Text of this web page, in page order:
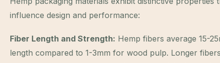
influence design and performance:
Fiber Length and Strength: Hemp fibers average 15-
length compared to 1-3mm for wood pulp. Longer